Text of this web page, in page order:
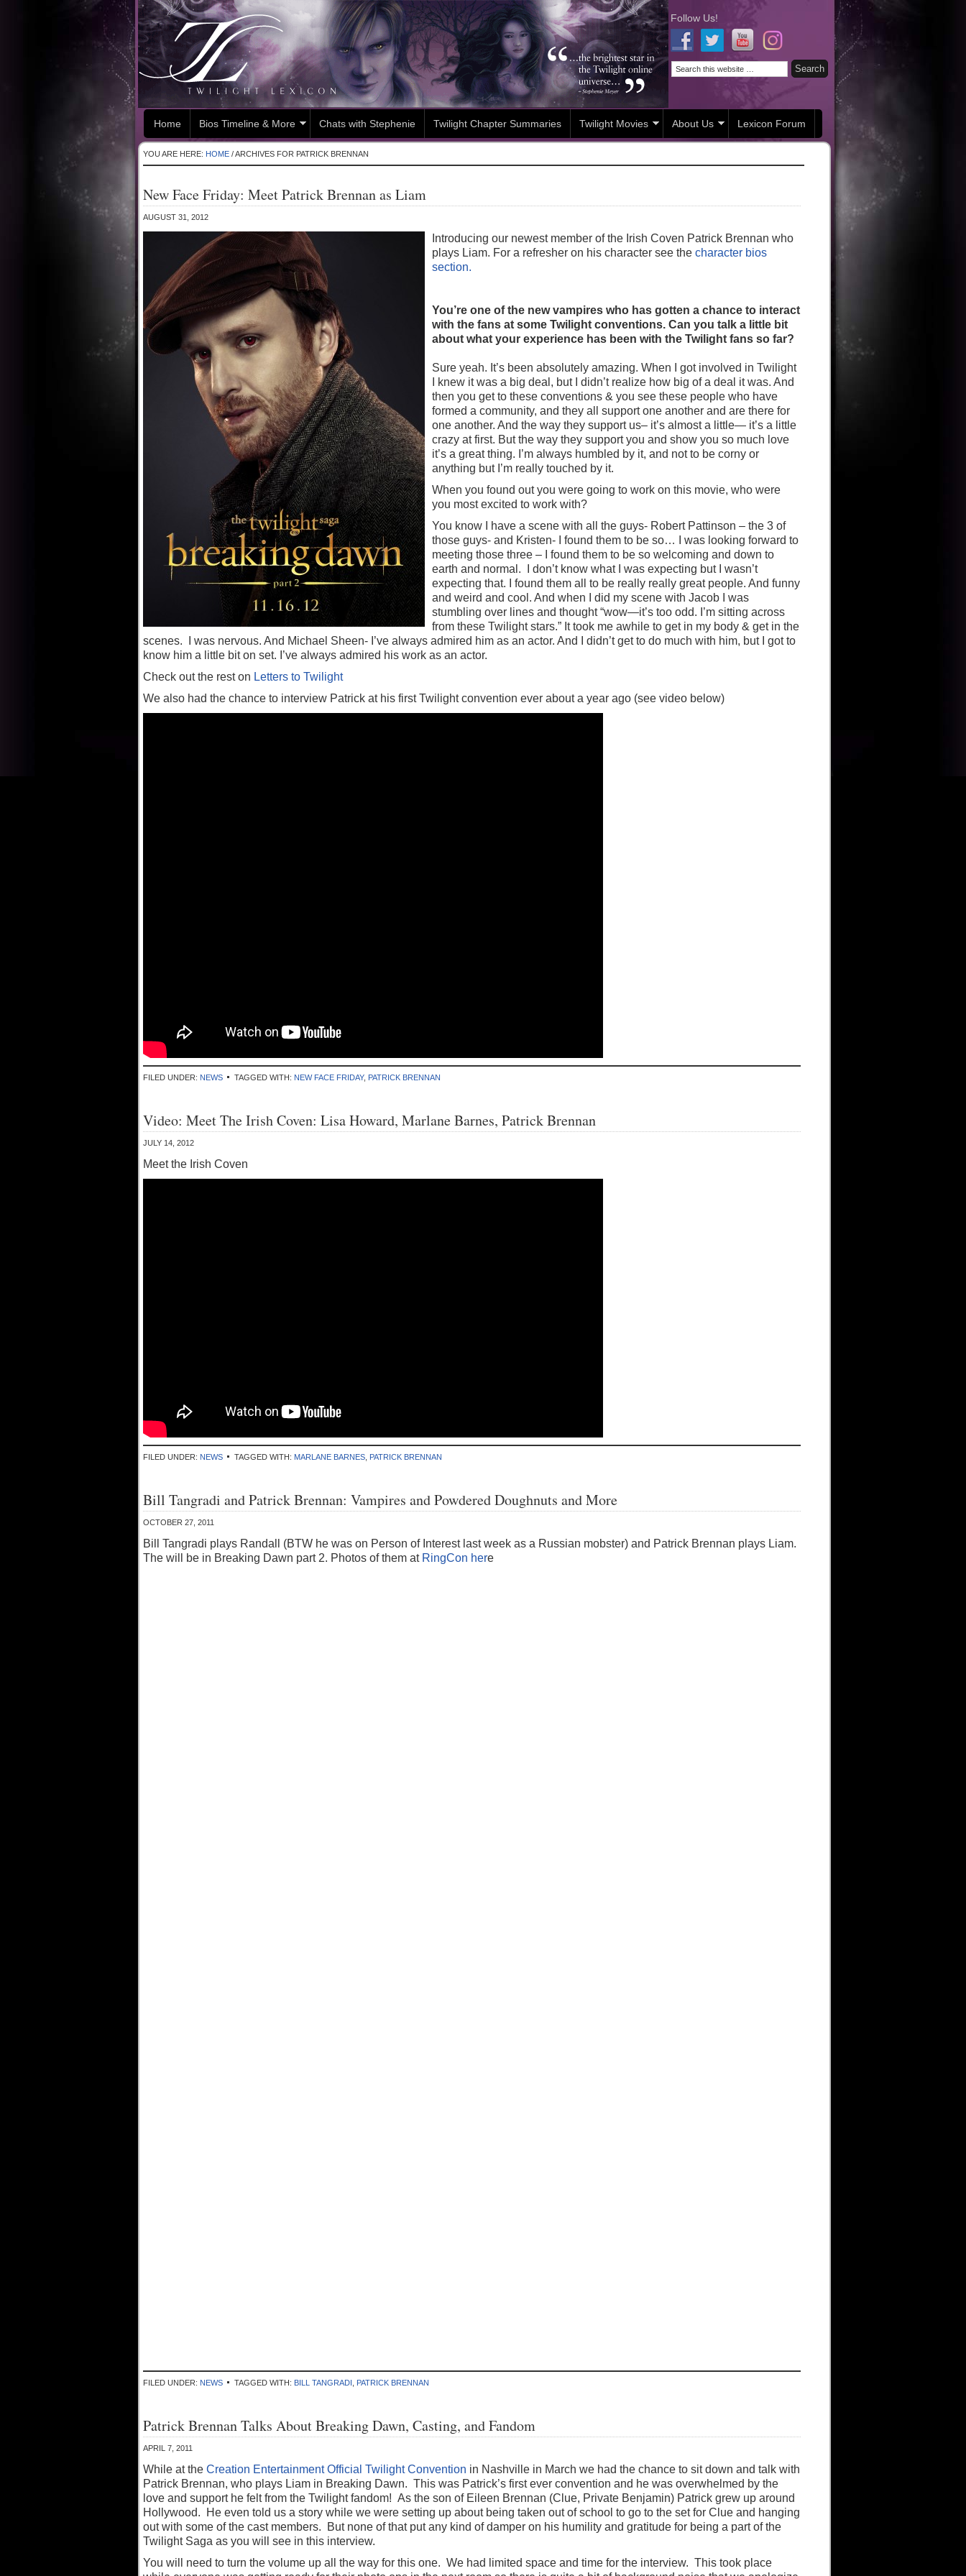
Follow Us!
Home Bios Timeline & More Chats with Stephenie Twilight Chapter Summaries Twilight Movies About Us Lexicon Forum
YOU ARE HERE: HOME /ARCHIVES FOR PATRICK BRENNAN
New Face Friday: Meet Patrick Brennan as Liam
AUGUST 31, 2012
Introducing our newest member of the Irish Coven Patrick Brennan who
plays Liam. For a refresher on his character see the character bios
section.
You’re one of the new vampires who has gotten a chance to interact
with the fans at some Twilight conventions. Can you talk a little bit
about what your experience has been with the Twilight fans so far?
Sure yeah. It’s been absolutely amazing. When I got involved in Twilight
I knew it was a big deal, but I didn’t realize how big of a deal it was. And
then you get to these conventions & you see these people who have
formed a community, and they all support one another and are there for
one another. And the way they support us– it’s almost a little— it’s a little
crazy at first. But the way they support you and show you so much love
it’s a great thing. I’m always humbled by it, and not to be corny or
anything but I’m really touched by it.
When you found out you were going to work on this movie, who were
you most excited to work with?
You know I have a scene with all the guys- Robert Pattinson – the 3 of
those guys- and Kristen- I found them to be so… I was looking forward to
meeting those three – I found them to be so welcoming and down to
earth and normal. I don’t know what I was expecting but I wasn’t
expecting that. I found them all to be really really great people. And funny
and weird and cool. And when I did my scene with Jacob I was
stumbling over lines and thought “wow—it’s too odd. I’m sitting across
from these Twilight stars.” It took me awhile to get in my body & get in the
scenes. I was nervous. And Michael Sheen- I’ve always admired him as an actor. And I didn’t get to do much with him, but I got to
know him a little bit on set. I’ve always admired his work as an actor.
Check out the rest on Letters to Twilight
We also had the chance to interview Patrick at his first Twilight convention ever about a year ago (see video below)
FILED UNDER: NEWS TAGGED WITH: NEW FACE FRIDAY, PATRICK BRENNAN
Video: Meet The Irish Coven: Lisa Howard, Marlane Barnes, Patrick Brennan
JULY 14, 2012
Meet the Irish Coven
FILED UNDER: NEWS TAGGED WITH: MARLANE BARNES PATRICK BRENNAN
Bill Tangradi and Patrick Brennan: Vampires and Powdered Doughnuts and More
OCTOBER 27, 2011
Bill Tangradi plays Randall (BTW he was on Person of Interest last week as a Russian mobster) and Patrick Brennan plays Liam.
The will be in Breaking Dawn part 2. Photos of them atRingCon here
FILED UNDER: NEWS TAGGED WITH: BILL TANGRADI PATRICK BRENNAN
Patrick Brennan Talks About Breaking Dawn, Casting, and Fandom
APRIL 7, 2011
While at the Creation Entertainment Official Twilight Convention in Nashville in March we had the chance to sit down and talk with
Patrick Brennan, who plays Liam in Breaking Dawn. This was Patrick’s first ever convention and he was overwhelmed by the
love and support he felt from the Twilight fandom! As the son of Eileen Brennan (Clue, Private Benjamin) Patrick grew up around
Hollywood. He even told us a story while we were setting up about being taken out of school to go to the set for Clue and hanging
out with some of the cast members. But none of that put any kind of damper on his humility and gratitude for being a part of the
Twilight Saga as you will see in this interview.
You will need to turn the volume up all the way for this one. We had limited space and time for the interview. This took place